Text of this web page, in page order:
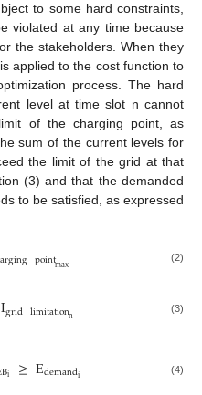
to some hard constraints,
violated at any time because
the stakeholders. When they
applied to the cost function to
process. The hard
level at time slot n cannot
of the charging point, as
sum of the current levels for
the limit of the grid at that
(3) and that the demanded
to be satisfied, as expressed
pointmax (2)
Igrid limitationn (3)
i ≥Edemandi (4)